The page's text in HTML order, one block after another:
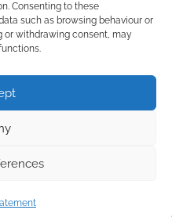
Consenting to these
such as browsing behaviour or
or withdrawing consent, may
use
newsletter
Consortium. All Rights